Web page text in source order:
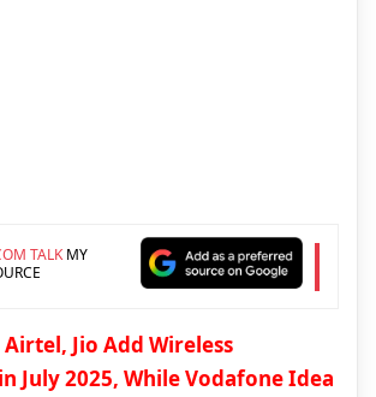
TALKMY
Airtel, Jio Add Wireless
July 2025, While Vodafone Idea